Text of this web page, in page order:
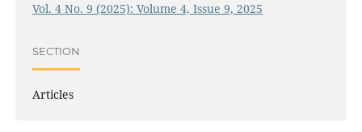
Vol. 4 No. 9 (2025): Volume 4, Issue 9, 2025
SECTION
Articles